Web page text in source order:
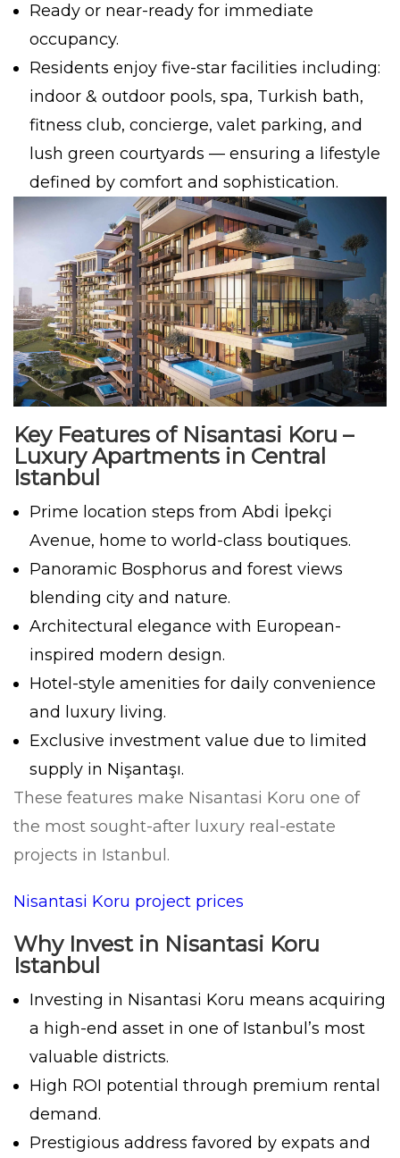
Ready or near-ready for immediate
occupancy.
Residents enjoy five-star facilities including:
indoor & outdoor pools, spa, Turkish bath,
fitness club, concierge, valet parking, and
lush green courtyards — ensuring a lifestyle
defined by comfort and sophistication.
Key Features of Nisantasi Koru –
Luxury Apartments in Central
Istanbul
Prime location steps from Abdi İpekçi
Avenue, home to world-class boutiques.
Panoramic Bosphorus and forest views
blending city and nature.
Architectural elegance with European-
inspired modern design.
Hotel-style amenities for daily convenience
and luxury living.
Exclusive investment value due to limited
supply in Nişantaşı.
These features make Nisantasi Koru one of
the most sought-after luxury real-estate
projects in Istanbul.
Nisantasi Koru project prices
Why Invest in Nisantasi Koru
Istanbul
Investing in Nisantasi Koru means acquiring
a high-end asset in one of Istanbul’s most
valuable districts.
High ROI potential through premium rental
demand.
Prestigious address favored by expats and